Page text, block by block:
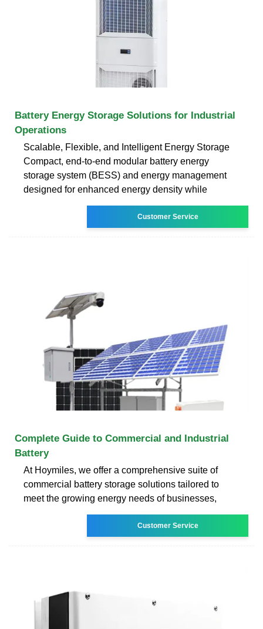
Battery Energy Storage Solutions for Industrial
Operations
Scalable, Flexible, and Intelligent Energy Storage
Compact, end-to-end modular battery energy
storage system (BESS) and energy management
designed for enhanced energy density while
Customer Service
Complete Guide to Commercial and Industrial
Battery
At Hoymiles, we offer a comprehensive suite of
commercial battery storage solutions tailored to
meet the growing energy needs of businesses,
Customer Service